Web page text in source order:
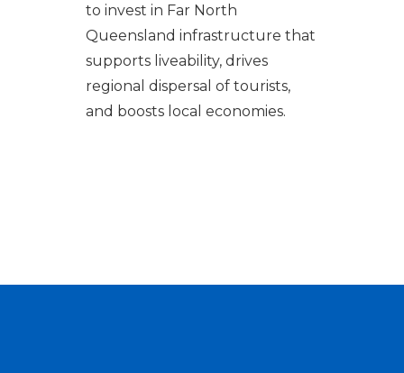
to invest in Far North
Queensland infrastructure that
supports liveability, drives
regional dispersal of tourists,
and boosts local economies.